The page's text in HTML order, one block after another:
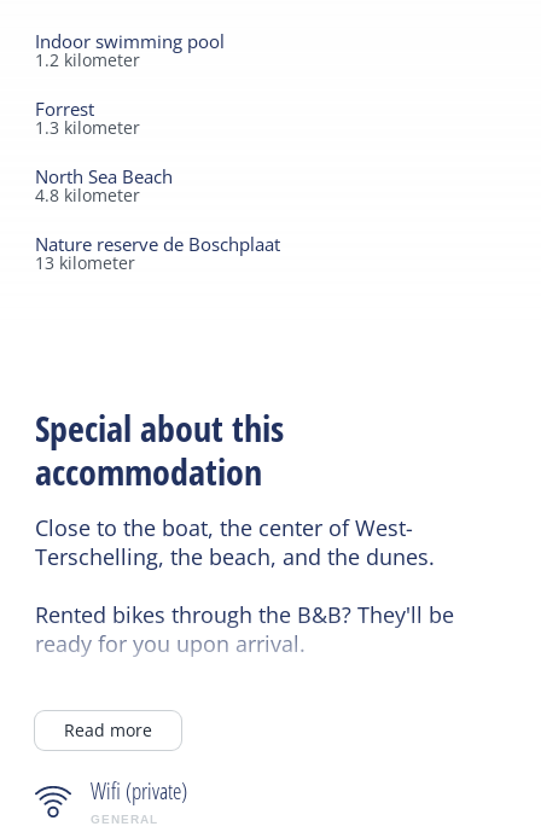
Indoor swimming pool
1.2 kilometer
Forrest
1.3 kilometer
North Sea Beach
4.8 kilometer
Nature reserve de Boschplaat
13 kilometer
Special about this
accommodation
Close to the boat, the center of West-
Terschelling, the beach, and the dunes.
Rented bikes through the B&B? They'll be
ready for you upon arrival.
of wine, or appetizer in a cozy atmosphere to
relax and end the day.
Read more
Wifi (private)
GENERAL